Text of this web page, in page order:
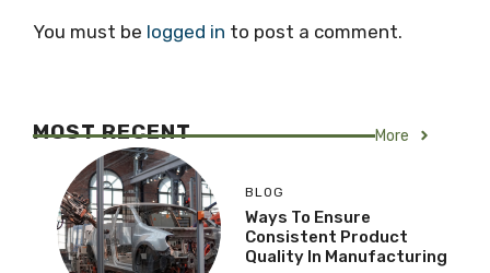
You must be logged in to post a comment.
MOST RECENT More
BLOG
Ways To Ensure
Consistent Product
Quality In Manufacturing